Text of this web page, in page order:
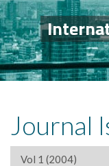
Journal
Vol 1 (2004)